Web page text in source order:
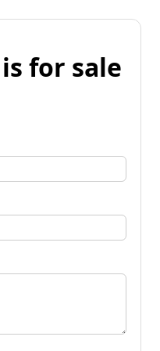
for sale